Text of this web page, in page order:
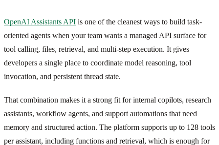
OpenAI Assistants API is one of the cleanest ways to build task-
oriented agents when your team wants a managed API surface for
tool calling, files, retrieval, and multi-step execution. It gives
developers a single place to coordinate model reasoning, tool
invocation, and persistent thread state.
That combination makes it a strong fit for internal copilots, research
assistants, workflow agents, and support automations that need
memory and structured action. The platform supports up to 128 tools
per assistant, including functions and retrieval, which is enough for